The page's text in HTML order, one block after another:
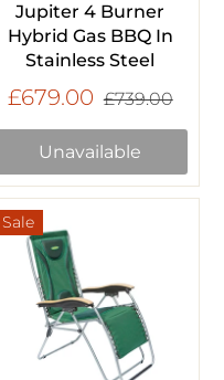
Jupiter 4 Burner
Hybrid Gas BBQ In
Stainless Steel
£679.00 £739.00
Unavailable
Sale